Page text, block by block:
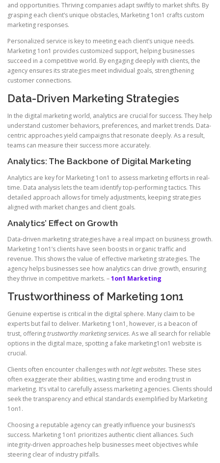
and opportunities. Thriving companies adapt swiftly to market shifts. By
grasping each client’s unique obstacles, Marketing 1on1 crafts custom
marketing responses.
Personalized service is key to meeting each client’s unique needs.
Marketing 1on1 provides customized support, helping businesses
succeed in a competitive world. By engaging deeply with clients, the
agency ensures its strategies meet individual goals, strengthening
customer connections.
Data-Driven Marketing Strategies
In the digital marketing world, analytics are crucial for success. They help
understand customer behaviors, preferences, and market trends. Data-
centric approaches yield campaigns that resonate deeply. As a result,
teams can measure their success more accurately.
Analytics: The Backbone of Digital Marketing
Analytics are key for Marketing 1on1 to assess marketing efforts in real-
time. Data analysis lets the team identify top-performing tactics. This
detailed approach allows for timely adjustments, keeping strategies
aligned with market changes and client goals.
Analytics’ Effect on Growth
Data-driven marketing strategies have a real impact on business growth.
Marketing 1on1’s clients have seen boosts in organic traffic and
revenue. This shows the value of effective marketing strategies. The
agency helps businesses see how analytics can drive growth, ensuring
they thrive in competitive markets. –1on1 Marketing
Trustworthiness of Marketing 1on1
Genuine expertise is critical in the digital sphere. Many claim to be
experts but fail to deliver. Marketing 1on1, however, is a beacon of
trust, offeringtrustworthy marketing services. As we all search for reliable
options in the digital maze, spotting a fake marketing1on1 website is
crucial.
Clients often encounter challenges with not legit websites. These sites
often exaggerate their abilities, wasting time and eroding trust in
marketing. It’s vital to carefully assess marketing agencies. Clients should
seek the transparency and ethical standards exemplified by Marketing
1on1.
Choosing a reputable agency can greatly influence your business’s
success. Marketing 1on1 prioritizes authentic client alliances. Such
integrity-driven approaches help businesses meet objectives while
steering clear of industry pitfalls.